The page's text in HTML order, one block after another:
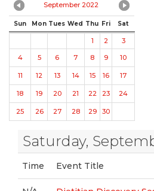
September 2022
Sun Mon Tues Wed Thu Fri Sat
1 2
3
4
5 6 7 8 9 10
11 12 13 14 15 16 17
18 19 20 21 22 23 24
25 26 27 28 29 30
Saturday,
Time Event Title